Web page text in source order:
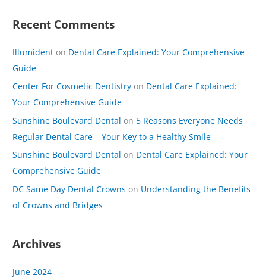
Recent Comments
Illumident on Dental Care Explained: Your Comprehensive
Guide
Center For Cosmetic Dentistry on Dental Care Explained:
Your Comprehensive Guide
Sunshine Boulevard Dental on 5 Reasons Everyone Needs
Regular Dental Care – Your Key to a Healthy Smile
Sunshine Boulevard Dental on Dental Care Explained: Your
Comprehensive Guide
DC Same Day Dental Crowns on Understanding the Benefits
of Crowns and Bridges
Archives
June 2024